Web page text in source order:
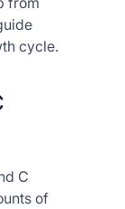
cycle.
C
of